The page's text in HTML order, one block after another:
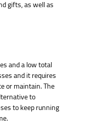
gifts, as well as
and a low total
and it requires
or maintain. The
to
to keep running